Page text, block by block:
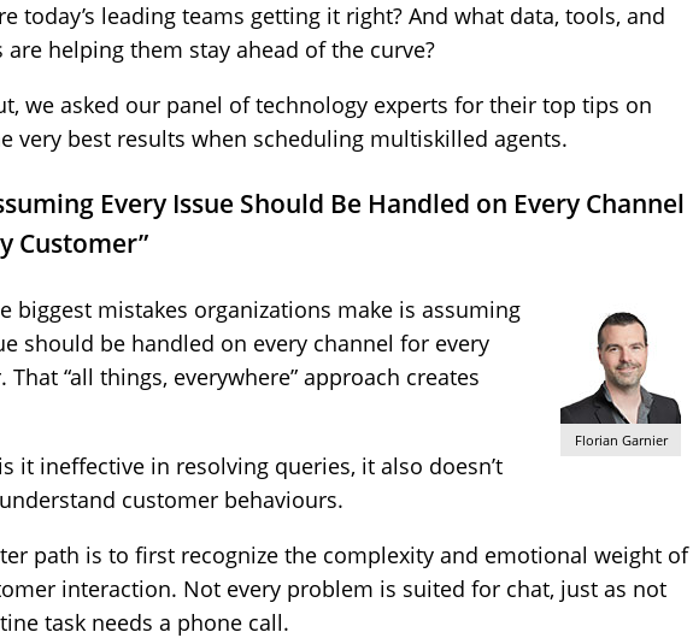
today’s leading teams getting it right? And what data, tools, and
are helping them stay ahead of the curve?
we asked our panel of technology experts for their top tips on
very best results when scheduling multiskilled agents.
Every Issue Should Be Handled on Every Channel
Customer”
Florian Garnier
biggest mistakes organizations make is assuming
should be handled on every channel for every
That “all things, everywhere” approach creates
it ineffective in resolving queries, it also doesn’t
customer behaviours.
path is to first recognize the complexity and emotional weight of
interaction. Not every problem is suited for chat, just as not
task needs a phone call.